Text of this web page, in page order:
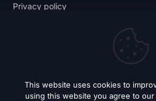
Privacy policy
This website uses cookies to
using this website you agree to our